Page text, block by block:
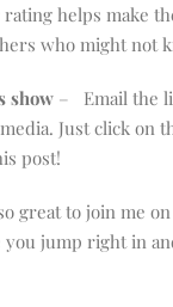
helps make
who might not
show – Email the
Just click on
post!
great to join me
you jump right in